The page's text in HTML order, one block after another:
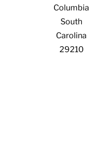
Columbia
South
Carolina
29210